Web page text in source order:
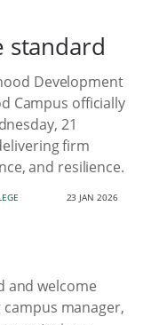
standard
Development
Campus officially
21
firm
and resilience.
23 JAN 2026
and welcome
campus manager,